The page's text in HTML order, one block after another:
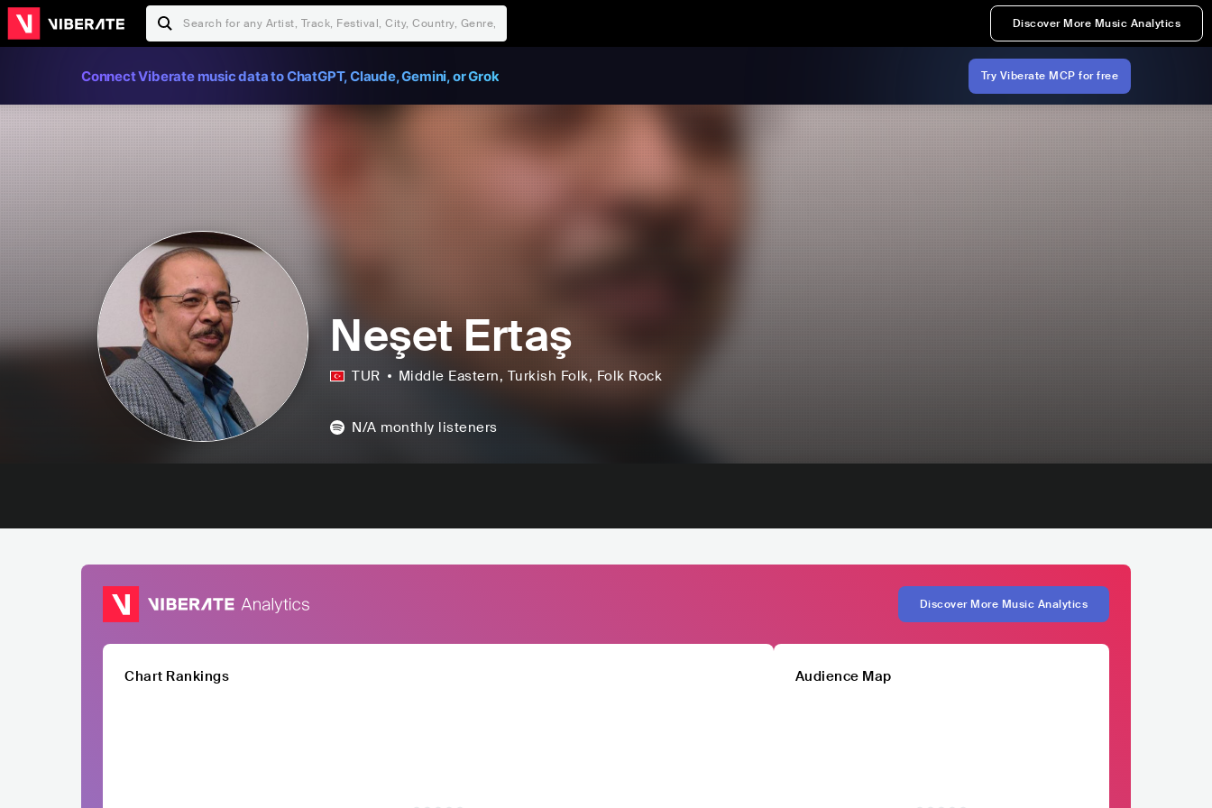
Discover More Music Analytics
Connect Viberate music data to ChatGPT, Claude, Gemini, or Grok Try Viberate MCP for free
Neşet Ertaş
TUR Middle Eastern, Turkish Folk, Folk Rock
N/A monthly listeners
Discover More Music Analytics
Chart Rankings Audience Map